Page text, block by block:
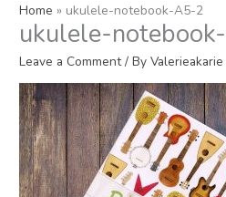
Home ukulele-notebook-A5-2
ukulele-
Leave a Comment / By